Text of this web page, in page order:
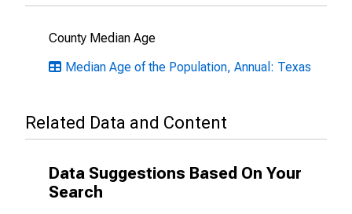
County Median Age
Median Age of the Population, Annual: Texas
Related Data and Content
Data Suggestions Based On Your
Search